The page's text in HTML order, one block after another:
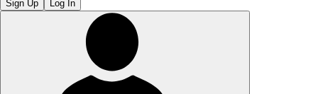
Sign Up Log In